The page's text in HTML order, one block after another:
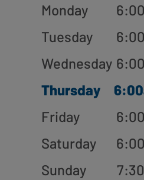
Monday
Tuesday
Wednesday
Thursday
Friday
Saturday
Sunday